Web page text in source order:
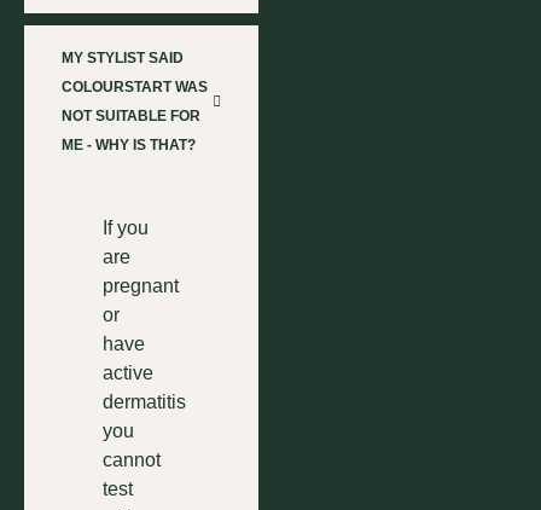
MY STYLIST SAID
COLOURSTART WAS
NOT SUITABLE FOR
ME - WHY IS THAT?
If you
are
pregnant
or
have
active
dermatitis
you
cannot
test